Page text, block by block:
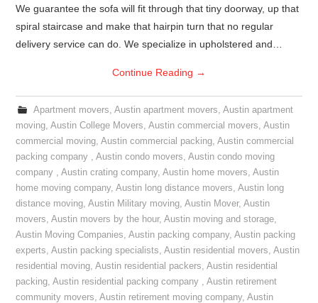
We guarantee the sofa will fit through that tiny doorway, up that
spiral staircase and make that hairpin turn that no regular
delivery service can do. We specialize in upholstered and…
Continue Reading →
Apartment movers, Austin apartment movers, Austin apartment
moving,Austin College Movers,Austin commercial movers,Austin
commercial moving,Austin commercial packing,Austin commercial
packing company ,Austin condo movers,Austin condo moving
company ,Austin crating company,Austin home movers,Austin
home moving company,Austin long distance movers,Austin long
distance moving,Austin Military moving,Austin Mover,Austin
movers,Austin movers by the hour,Austin moving and storage,
Austin Moving Companies,Austin packing company,Austin packing
experts,Austin packing specialists,Austin residential movers,Austin
residential moving,Austin residential packers,Austin residential
packing,Austin residential packing company ,Austin retirement
community movers,Austin retirement moving company,Austin